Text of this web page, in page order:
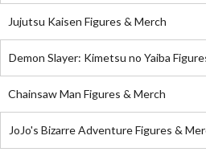
Jujutsu Kaisen Figures & Merch
Demon Slayer: Kimetsu no Yaiba
Chainsaw Man Figures & Merch
JoJo's Bizarre Adventure Figures &